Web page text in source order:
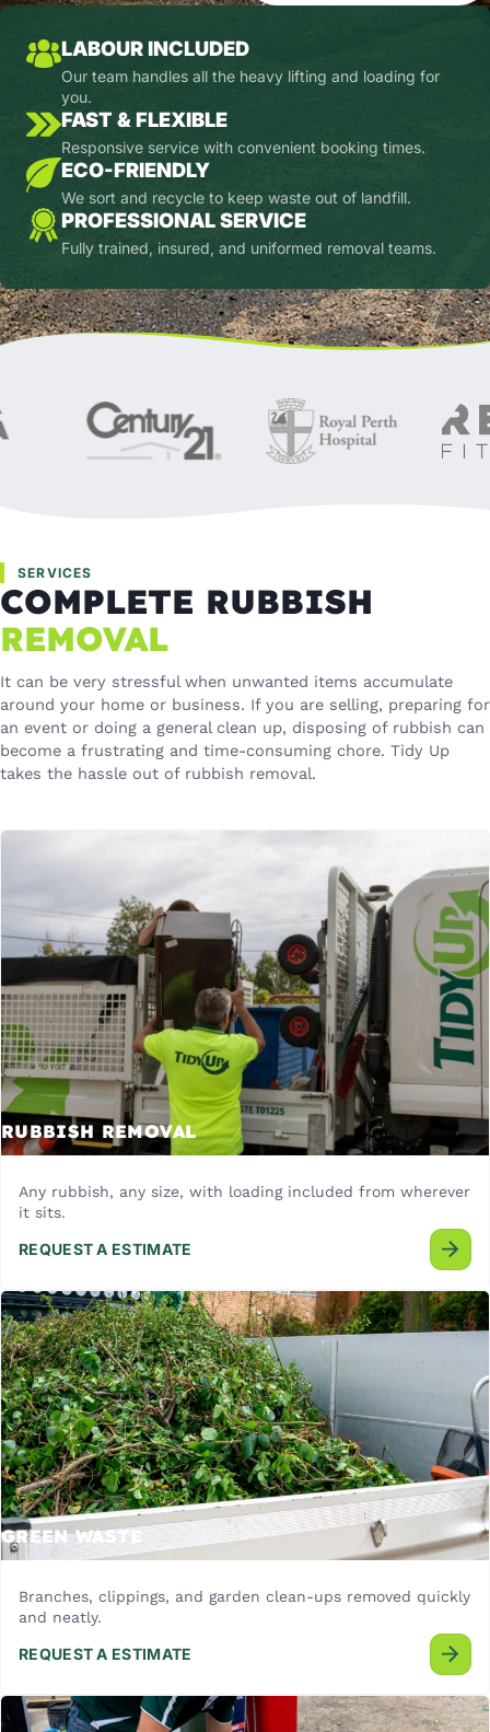
LABOUR INCLUDED
Our team handles all the heavy lifting and loading for
you.
FAST & FLEXIBLE
Responsive service with convenient booking times.
ECO-FRIENDLY
We sort and recycle to keep waste out of landfill.
PROFESSIONAL SERVICE
Fully trained, insured, and uniformed removal teams.
SERVICES
COMPLETE RUBBISH
REMOVAL
It can be very stressful when unwanted items accumulate
around your home or business. If you are selling, preparing for
an event or doing a general clean up, disposing of rubbish can
become a frustrating and time-consuming chore. Tidy Up
takes the hassle out of rubbish removal.
RUBBISH REMOVAL
Any rubbish, any size, with loading included from wherever
it sits.
REQUEST A ESTIMATE
GREEN WASTE
Branches, clippings, and garden clean-ups removed quickly
and neatly.
REQUEST A ESTIMATE